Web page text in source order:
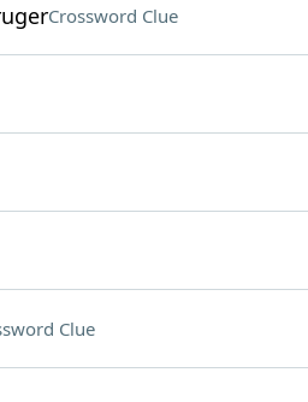
Crossword Clue
Clue